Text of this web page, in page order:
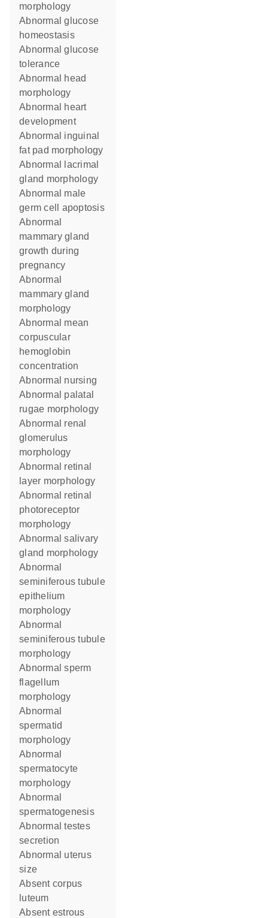
morphology
abnormal glucose
homeostasis
abnormal glucose
tolerance
abnormal head
morphology
abnormal heart
development
abnormal inguinal
fat pad morphology
abnormal lacrimal
gland morphology
abnormal male
germ cell apoptosis
abnormal
mammary gland
growth during
pregnancy
abnormal
mammary gland
morphology
abnormal mean
corpuscular
hemoglobin
concentration
abnormal nursing
abnormal palatal
rugae morphology
abnormal renal
glomerulus
morphology
abnormal retinal
layer morphology
abnormal retinal
photoreceptor
morphology
abnormal salivary
gland morphology
abnormal
seminiferous tubule
epithelium
morphology
abnormal
seminiferous tubule
morphology
abnormal sperm
flagellum
morphology
abnormal
spermatid
morphology
abnormal
spermatocyte
morphology
abnormal
spermatogenesis
abnormal testes
secretion
abnormal uterus
size
absent corpus
luteum
absent estrous